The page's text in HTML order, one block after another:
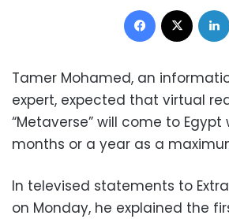
Facebook
Tamer Mohamed, an
expert, expected that virtual
“Metaverse” will come to Egypt
months or a year as a
In televised statements to
on Monday, he explained the